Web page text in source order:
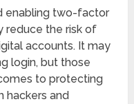
enabling two-factor
reduce the risk of
accounts. It may
login, but those
to protecting
hackers and